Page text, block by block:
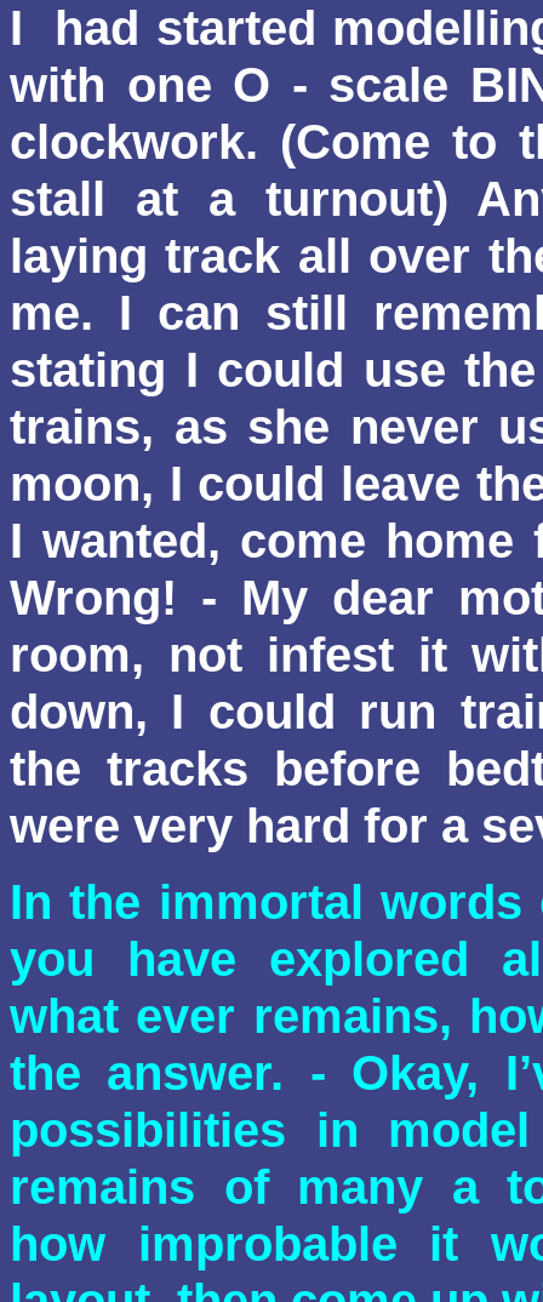
I
had started
with one O - scale
clockwork. (Come to
stall at a turnout)
laying track all over
me. I can still
stating I could use
trains, as she never
moon, I could leave
I wanted, come
Wrong! - My dear
room, not infest it
down, I could run
the tracks before
were very hard for a
In the immortal words
you have explored
what ever remains,
the answer. - Okay,
possibilities in
remains of many a
how improbable it